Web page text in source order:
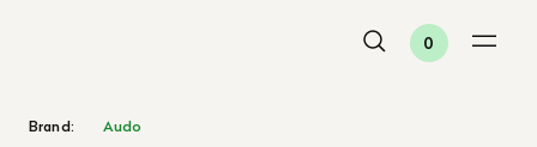
0
Brand: Audo